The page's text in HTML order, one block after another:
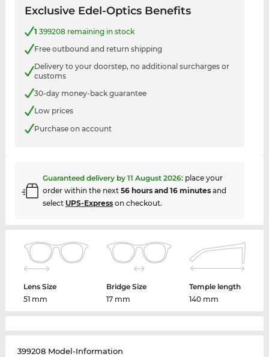
Exclusive Edel-Optics Benefits
1 399208 remaining in stock
Free outbound and return shipping
Delivery to your doorstep, no additional surcharges or
customs
30-day money-back guarantee
Low prices
Purchase on account
Guaranteed delivery by 11 August 2026: place your
order within the next 56 hours and 16 minutesand
select UPS-Expresson checkout.
Lens Size
51 mm
Bridge Size
17 mm
Temple length
140 mm
399208 Model-Information